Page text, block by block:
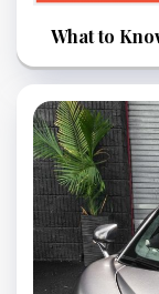
What to